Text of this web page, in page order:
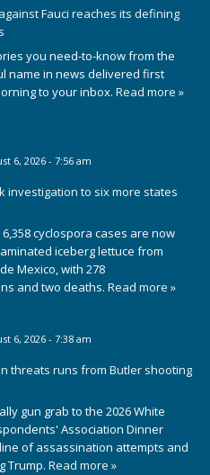
Fauci reaches its defining
you need-to-know from the
name in news delivered first
to your inbox. Read more »
6, 2026 - 7:56 am
investigation to six more states
6,358 cyclospora cases are now
iceberg lettuce from
Mexico, with 278
and two deaths. Read more »
6, 2026 - 7:38 am
threats runs from Butler shooting
gun grab to the 2026 White
Association Dinner
of assassination attempts and
Trump. Read more »